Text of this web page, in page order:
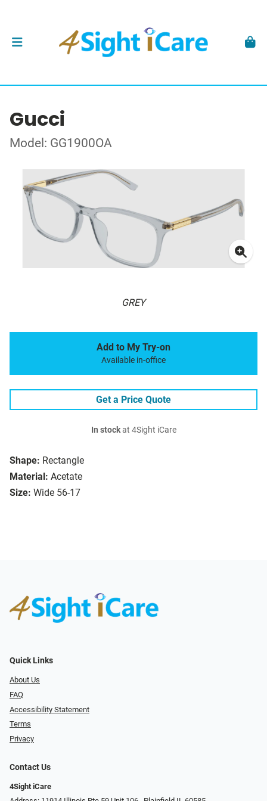
Gucci
Model: GG1900OA
GREY
Shape: Rectangle
Material: Acetate
Size: Wide 56-17
Add to My Try-on
Available in-office
Get a Price Quote
In stockat 4Sight iCare
Quick Links
About Us
FAQ
Accessibility Statement
Terms
Privacy
Contact Us
4Sight iCare